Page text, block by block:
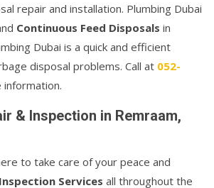
repair and installation. Plumbing Dubai
Continuous Feed Disposals in
Dubai is a quick and efficient
disposal problems. Call at 052-
& Inspection in Remraam,
to take care of your peace and
Services all throughout the